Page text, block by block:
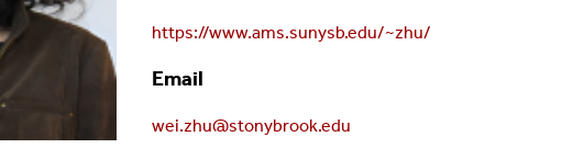
https://www.ams.sunysb.edu/~zhu/
Email
wei.zhu@stonybrook.edu